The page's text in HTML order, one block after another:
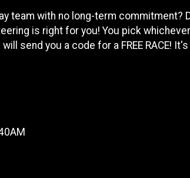
team with no long-term
is right for you! You pick
send you a code for a FREE RACE!